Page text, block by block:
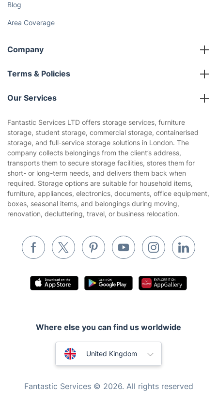
Blog
Area Coverage
Company
About us
Terms & Policies
Company policies
Privacy policy
Website’s terms of use
Cookies policy
Our Services
Gardening
Landscaping
Tradespeople and Odd Jobs
Builders
Removals & storage
Inventory services
Pest control
Appliance repair
Mobile Beauty & Wellness
Mould Removal
Fantastic Services LTD offers storage services, furniture
storage, student storage, commercial storage, containerised
storage, and full-service storage solutions in London. The
company collects belongings from the client’s address,
transports them to secure storage facilities, stores them for
short- or long-term needs, and delivers them back when
required. Storage options are suitable for household items,
furniture, appliances, electronics, documents, office equipment,
boxes, seasonal items, and belongings during moving,
renovation, decluttering, travel, or business relocation.
Where else you can find us worldwide
United Kingdom
Fantastic Services © 2026. All rights reserved